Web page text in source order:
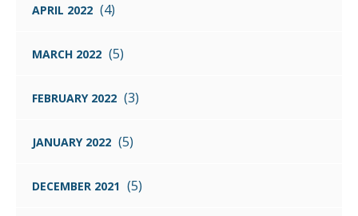
APRIL 2022 (4)
MARCH 2022 (5)
FEBRUARY 2022 (3)
JANUARY 2022 (5)
DECEMBER 2021 (5)